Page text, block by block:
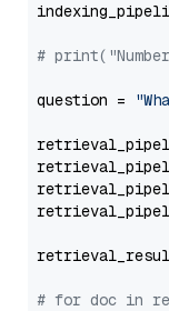
#
question =
# for doc in